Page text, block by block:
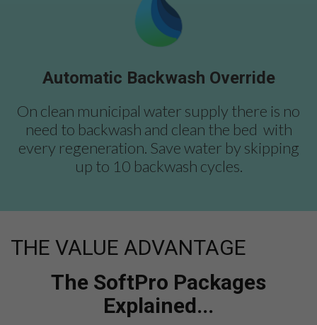
Automatic Backwash Override
On clean municipal water supply there is no
need to backwash and clean the bed with
every regeneration. Save water by skipping
up to 10 backwash cycles.
THE VALUE ADVANTAGE
The SoftPro Packages
Explained...